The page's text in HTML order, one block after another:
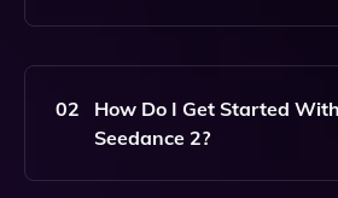
02
How Do I Get Started
Seedance 2?